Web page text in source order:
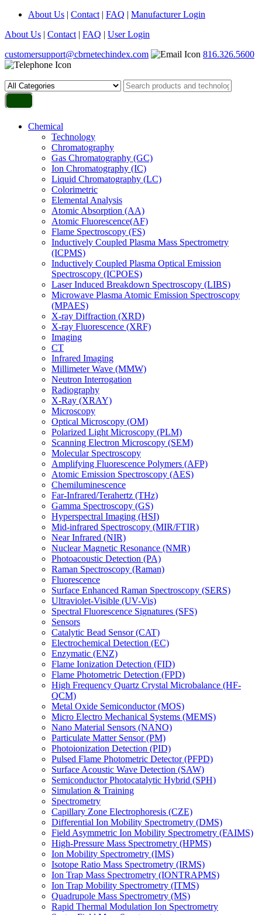
About Us | Contact | FAQ | Manufacturer Login
About Us | Contact | FAQ | User Login
customersupport@cbrnetechindex.com
816.326.5600
Chemical
Technology
Chromatography
Gas Chromatography (GC)
Ion Chromatography (IC)
Liquid Chromatography (LC)
Colorimetric
Elemental Analysis
Atomic Absorption (AA)
Atomic Fluorescence(AF)
Flame Spectroscopy (FS)
Inductively Coupled Plasma Mass Spectrometry
(ICPMS)
Inductively Coupled Plasma Optical Emission
Spectroscopy (ICPOES)
Laser Induced Breakdown Spectroscopy (LIBS)
Microwave Plasma Atomic Emission Spectroscopy
(MPAES)
X-ray Diffraction (XRD)
X-ray Fluorescence (XRF)
Imaging
CT
Infrared Imaging
Millimeter Wave (MMW)
Neutron Interrogation
Radiography
X-Ray (XRAY)
Microscopy
Optical Microscopy (OM)
Polarized Light Microscopy (PLM)
Scanning Electron Microscopy (SEM)
Molecular Spectroscopy
Amplifying Fluorescence Polymers (AFP)
Atomic Emission Spectroscopy (AES)
Chemiluminescence
Far-Infrared/Terahertz (THz)
Gamma Spectroscopy (GS)
Hyperspectral Imaging (HSI)
Mid-infrared Spectroscopy (MIR/FTIR)
Near Infrared (NIR)
Nuclear Magnetic Resonance (NMR)
Photoacoustic Detection (PA)
Raman Spectroscopy (Raman)
Fluorescence
Surface Enhanced Raman Spectroscopy (SERS)
Ultraviolet-Visible (UV-Vis)
Spectral Fluorescence Signatures (SFS)
Sensors
Catalytic Bead Sensor (CAT)
Electrochemical Detection (EC)
Enzymatic (ENZ)
Flame Ionization Detection (FID)
Flame Photometric Detection (FPD)
High Frequency Quartz Crystal Microbalance (HF-
QCM)
Metal Oxide Semiconductor (MOS)
Micro Electro Mechanical Systems (MEMS)
Nano Material Sensors (NANO)
Particulate Matter Sensor (PM)
Photoionization Detection (PID)
Pulsed Flame Photometric Detector (PFPD)
Surface Acoustic Wave Detection (SAW)
Semiconductor Photocatalytic Hybrid (SPH)
Simulation & Training
Spectrometry
Capillary Zone Electrophoresis (CZE)
Differential Ion Mobility Spectrometry (DMS)
Field Asymmetric Ion Mobility Spectrometry (FAIMS)
High-Pressure Mass Spectrometry (HPMS)
Ion Mobility Spectrometry (IMS)
Isotope Ratio Mass Spectrometry (IRMS)
Ion Trap Mass Spectrometry (IONTRAPMS)
Ion Trap Mobility Spectrometry (ITMS)
Quadrupole Mass Spectrometry (MS)
Rapid Thermal Modulation Ion Spectrometry